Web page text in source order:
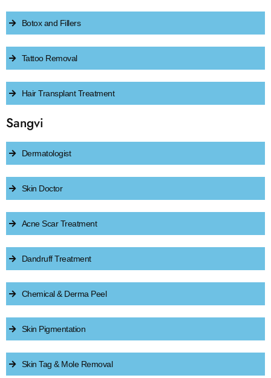
Botox and Fillers
Tattoo Removal
Hair Transplant Treatment
Sangvi
Dermatologist
Skin Doctor
Acne Scar Treatment
Dandruff Treatment
Chemical & Derma Peel
Skin Pigmentation
Skin Tag & Mole Removal